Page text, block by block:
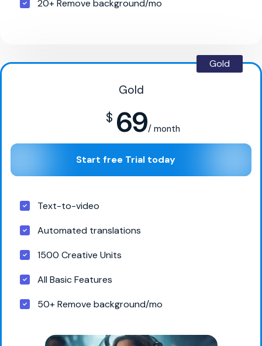
20+ Remove background/mo
Gold
Gold
$ 69/ month
Start free Trial today
Text-to-video
Automated translations
1500 Creative Units
All Basic Features
50+ Remove background/mo